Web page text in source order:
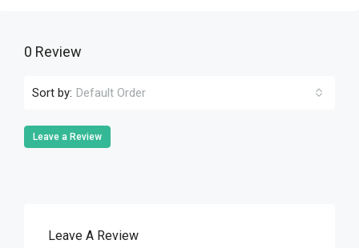
0 Review
Sort by: Default Order
Leave a Review
Leave A Review